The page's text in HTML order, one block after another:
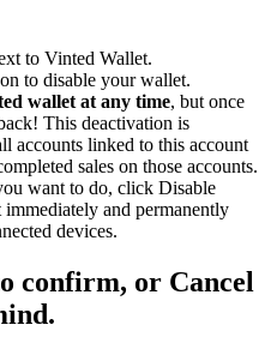
to Vinted Wallet.
to disable your wallet.
wallet at any time, but once
This deactivation is
accounts linked to this account
sales on those accounts.
want to do, click Disable
and permanently
devices.
confirm, or Cancel